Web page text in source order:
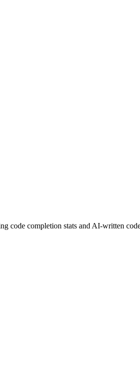
code completion stats and AI-written